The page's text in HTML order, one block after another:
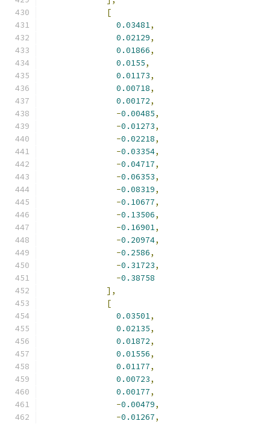
[
0.03481,
0.02129,
0.01866,
0.0155,
0.01173,
0.00718,
0.00172,
-0.00485,
-0.01273,
-0.02218,
-0.03354,
-0.04717,
-0.06353,
-0.08319,
-0.10677,
-0.13506,
-0.16901,
-0.20974,
-0.2586,
-0.31723,
-0.38758
],
[
0.03501,
0.02135,
0.01872,
0.01556,
0.01177,
0.00723,
0.00177,
-0.00479,
-0.01267,